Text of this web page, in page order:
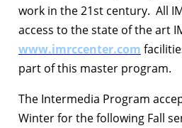
work in the 21st century. All
access to the state of the art
www.imrccenter.com
part of this master program.
The Intermedia Program
Winter for the following Fall